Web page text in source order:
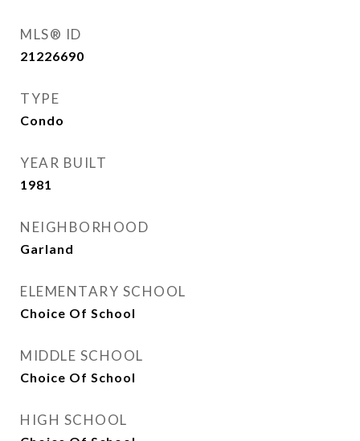
MLS® ID
21226690
TYPE
Condo
YEAR BUILT
1981
NEIGHBORHOOD
Garland
ELEMENTARY SCHOOL
Choice Of School
MIDDLE SCHOOL
Choice Of School
HIGH SCHOOL